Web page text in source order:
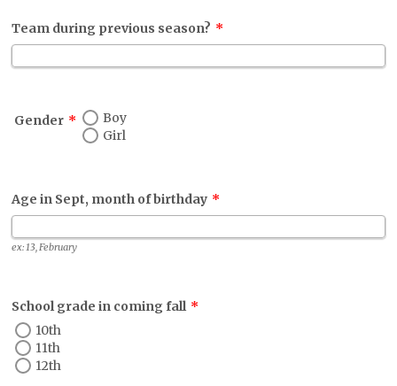
Team during previous season? *
Gender *
Boy
Girl
Age in Sept, month of birthday *
ex: 13, February
School grade in coming fall *
10th
11th
12th